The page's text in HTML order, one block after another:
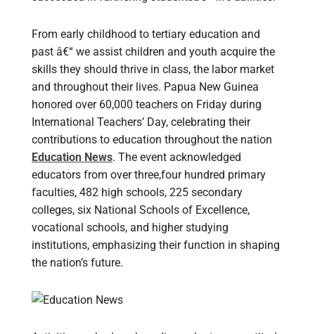
From early childhood to tertiary education and
past â€“ we assist children and youth acquire the
skills they should thrive in class, the labor market
and throughout their lives. Papua New Guinea
honored over 60,000 teachers on Friday during
International Teachers’ Day, celebrating their
contributions to education throughout the nation
Education News. The event acknowledged
educators from over three,four hundred primary
faculties, 482 high schools, 225 secondary
colleges, six National Schools of Excellence,
vocational schools, and higher studying
institutions, emphasizing their function in shaping
the nation’s future.